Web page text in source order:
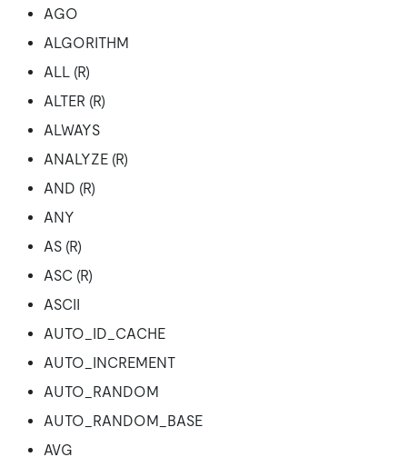
AGO
ALGORITHM
ALL (R)
ALTER (R)
ALWAYS
ANALYZE (R)
AND (R)
ANY
AS (R)
ASC (R)
ASCII
AUTO_ID_CACHE
AUTO_INCREMENT
AUTO_RANDOM
AUTO_RANDOM_BASE
AVG